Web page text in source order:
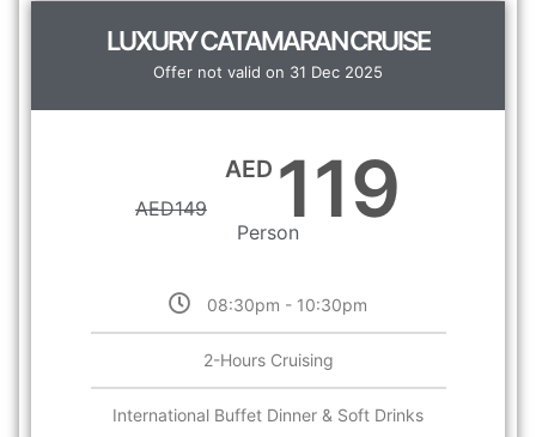
LUXURY CATAMARAN CRUISE
Offer not valid on 31 Dec 2025
AED149
AED 119
Person
08:30pm - 10:30pm
2-Hours Cruising​
International Buffet Dinner & Soft Drinks